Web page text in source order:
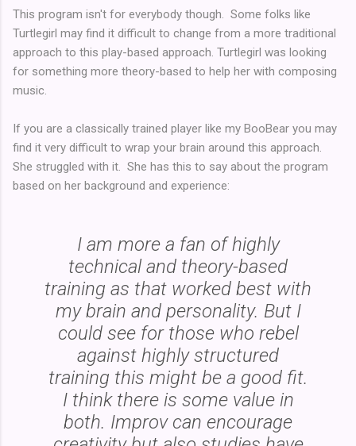
This program isn't for everybody though. Some folks like
Turtlegirl may find it difficult to change from a more traditional
approach to this play-based approach. Turtlegirl was looking
for something more theory-based to help her with composing
music.
If you are a classically trained player like my BooBear you may
find it very difficult to wrap your brain around this approach.
She struggled with it. She has this to say about the program
based on her background and experience:
I am more a fan of highly
technical and theory-based
training as that worked best with
my brain and personality. But I
could see for those who rebel
against highly structured
training this might be a good fit.
I think there is some value in
both. Improv can encourage